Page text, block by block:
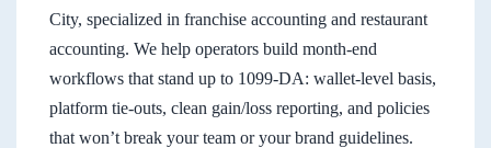
City, specialized in franchise accounting and restaurant
accounting. We help operators build month-end
workflows that stand up to 1099-DA: wallet-level basis,
platform tie-outs, clean gain/loss reporting, and policies
that won’t break your team or your brand guidelines.